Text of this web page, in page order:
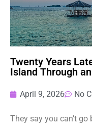
Twenty Years
Island Through
April 9, 2026 No
They say you can’t